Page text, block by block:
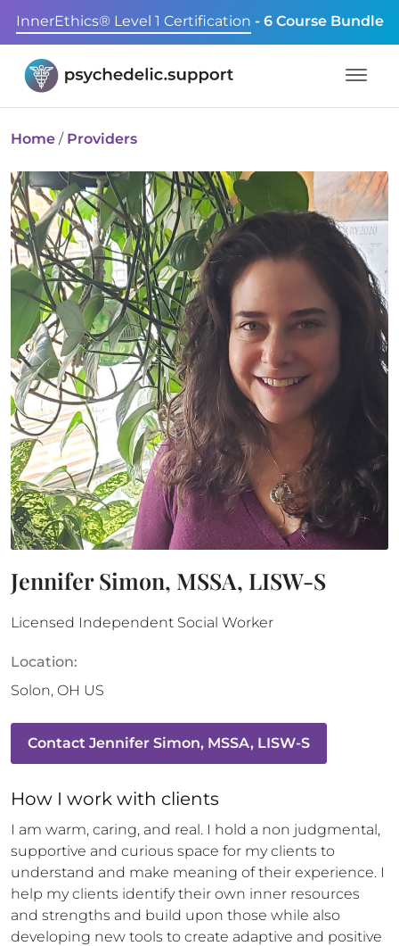
InnerEthics® Level 1 Certification - 6 Course Bundle
Home / Providers
Jennifer Simon, MSSA, LISW-S
Licensed Independent Social Worker
Location:
Solon, OH US
Contact Jennifer Simon, MSSA, LISW-S
How I work with clients
I am warm, caring, and real. I hold a non judgmental,
supportive and curious space for my clients to
understand and make meaning of their experience. I
help my clients identify their own inner resources
and strengths and build upon those while also
developing new tools to create adaptive and positive